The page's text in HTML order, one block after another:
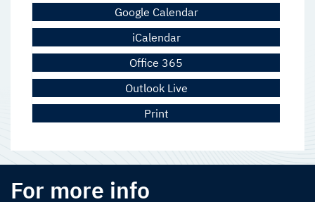
Google Calendar
iCalendar
Office 365
Outlook Live
Print
For more info